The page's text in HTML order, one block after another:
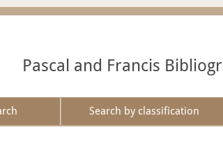
Pascal and Francis
Search by classification